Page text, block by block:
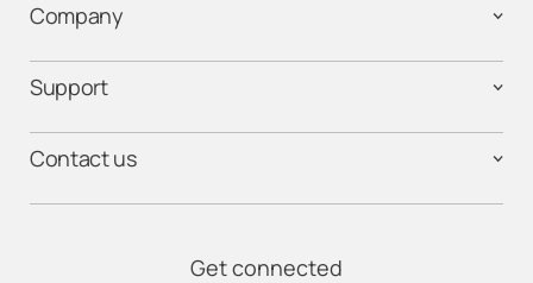
Company
Support
Contact us
Get connected